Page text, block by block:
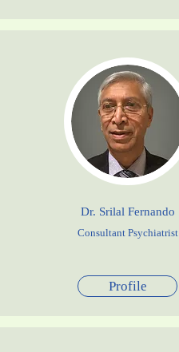
Dr. Srilal Fernando
Consultant Psychiatrist
Profile